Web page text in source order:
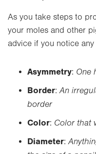
As you take steps to
your moles and other
advice if you notice
Asymmetry: One
Border:An
border
Color: Color that
Diameter: